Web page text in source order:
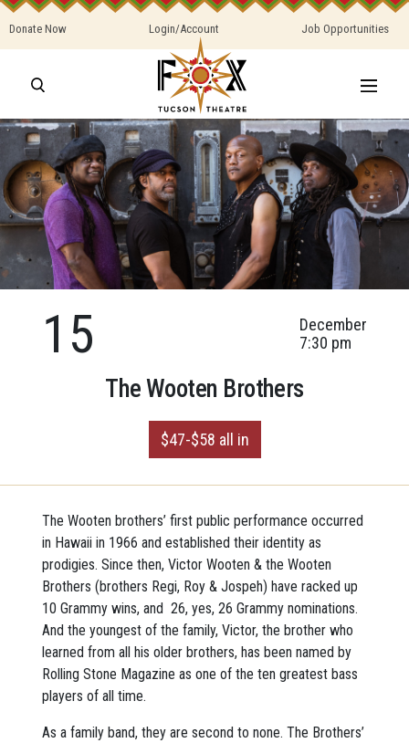
Donate Now Login/Account Job Opportunities
15
December
7:30 pm
The Wooten Brothers
$47-$58 all in
The Wooten brothers’ first public performance occurred
in Hawaii in 1966 and established their identity as
prodigies. Since then, Victor Wooten & the Wooten
Brothers (brothers Regi, Roy & Jospeh) have racked up
10 Grammy wins, and 26, yes, 26 Grammy nominations.
And the youngest of the family, Victor, the brother who
learned from all his older brothers, has been named by
Rolling Stone Magazine as one of the ten greatest bass
players of all time.
As a family band, they are second to none. The Brothers’